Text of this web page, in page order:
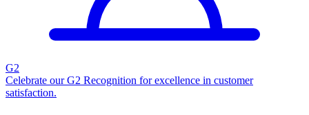
G2
Celebrate our G2 Recognition for excellence in customer
satisfaction.